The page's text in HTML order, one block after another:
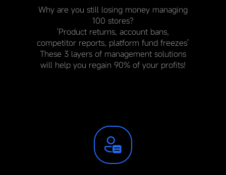
Why are you still losing money managing
100 stores?
'Product returns, account bans,
competitor reports, platform fund freezes'
These 3 layers of management solutions
will help you regain 90% of your profits!